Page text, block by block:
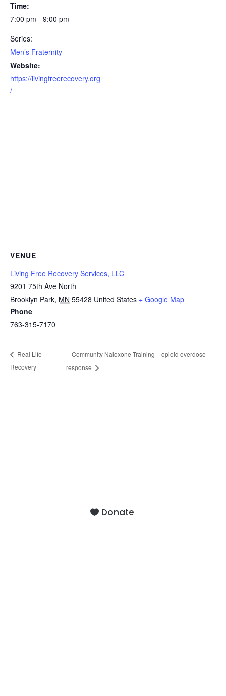
Time:
7:00 pm - 9:00 pm
Series:
Men’s Fraternity
Website:
https://livingfreerecovery.org
/
VENUE
Living Free Recovery Services, LLC
9201 75th Ave North
Brooklyn Park, MN 55428 United States + Google Map
Phone
763-315-7170
Real Life
Recovery
Community Naloxone Training – opioid overdose
response
Donate